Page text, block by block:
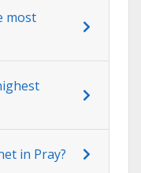
most
in Pray?